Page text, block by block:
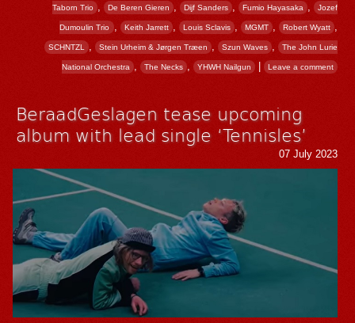
Taborn Trio , De Beren Gieren , Dijf Sanders , Fumio Hayasaka , Jozef
Dumoulin Trio , Keith Jarrett , Louis Sclavis MGMT , Robert Wyatt
SCHNTZL , Stein Urheim & Jørgen Træen , Szun Waves , The John Lurie
National Orchestra , The Necks YHWH Nailgun | Leave a comment
BeraadGeslagen tease upcoming
album with lead single ‘Tennisles’
07 July 2023